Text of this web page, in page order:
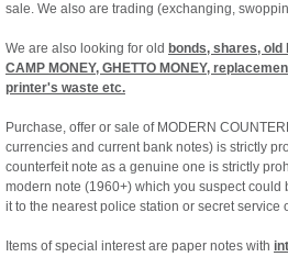
sale. We also are trading (exchanging,
We are also looking for old bonds, shares, old
CAMP MONEY, GHETTO MONEY,
printer's waste etc.
Purchase, offer or sale of MODERN
currencies and current bank notes) is strictly
counterfeit note as a genuine one is strictly
modern note (1960+) which you suspect could
it to the nearest police station or secret service
Items of special interest are paper notes with